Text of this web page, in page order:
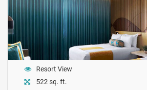
Resort View
522 sq. ft.